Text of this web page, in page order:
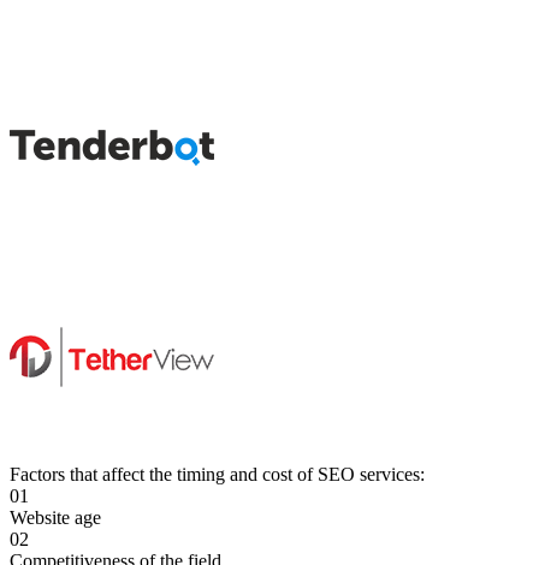
Factors that affect the timing and cost of SEO services:
01
Website age
02
Competitiveness of the field